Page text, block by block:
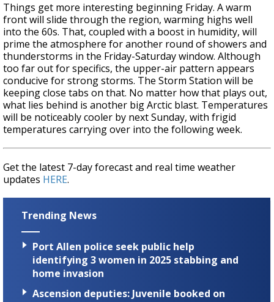
Things get more interesting beginning Friday. A warm
front will slide through the region, warming highs well
into the 60s. That, coupled with a boost in humidity, will
prime the atmosphere for another round of showers and
thunderstorms in the Friday-Saturday window. Although
too far out for specifics, the upper-air pattern appears
conducive for strong storms. The Storm Station will be
keeping close tabs on that. No matter how that plays out,
what lies behind is another big Arctic blast. Temperatures
will be noticeably cooler by next Sunday, with frigid
temperatures carrying over into the following week.
Get the latest 7-day forecast and real time weather
updates HERE.
Trending News
Port Allen police seek public help
identifying 3 women in 2025 stabbing and
home invasion
Ascension deputies: Juvenile booked on